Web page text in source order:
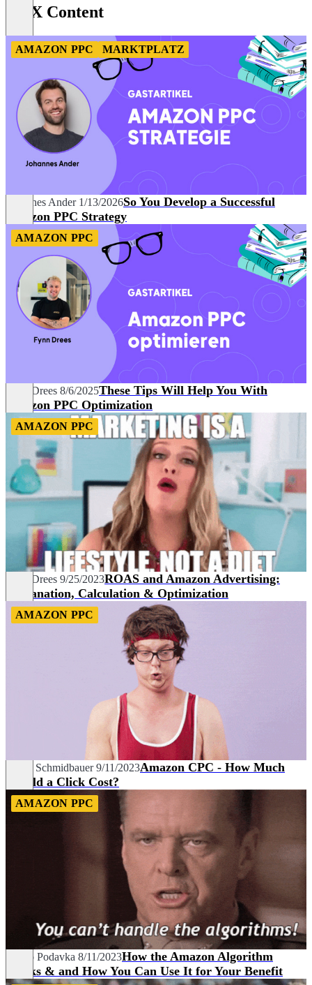
BidX Content
AMAZON PPC MARKTPLATZ
Johannes Ander 1/13/2026So You Develop a Successful
Amazon PPC Strategy
AMAZON PPC
Fynn Drees 8/6/2025These Tips Will Help You With
Amazon PPC Optimization
AMAZON PPC
Fynn Drees 9/25/2023ROAS and Amazon Advertising:
Explanation, Calculation & Optimization
AMAZON PPC
David Schmidbauer 9/11/2023Amazon CPC - How Much
Should a Click Cost?
AMAZON PPC
Marco Podavka 8/11/2023How the Amazon Algorithm
Works & and How You Can Use It for Your Benefit